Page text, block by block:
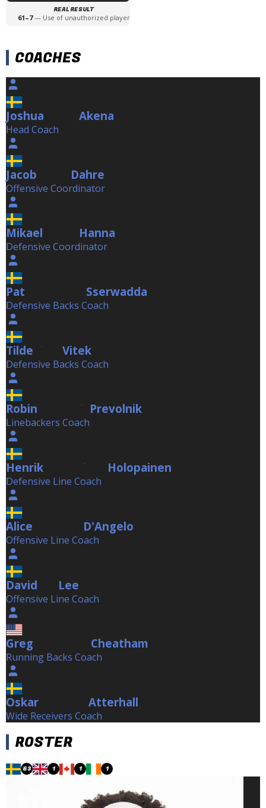
REAL RESULT
61–7— Use of unauthorized player
COACHES
Joshua Akena
Head Coach
Jacob Dahre
Offensive Coordinator
Mikael Hanna
Defensive Coordinator
Pat Sserwadda
Defensive Backs Coach
Tilde Vitek Vitek
Defensive Backs Coach
Robin Prevolnik Prevolnik
Linebackers Coach
Henrik Holopainen Holopainen
Defensive Line Coach
Alice D'Angelo
Offensive Line Coach
David Lee
Offensive Line Coach
Greg Cheatham
Running Backs Coach
Oskar Atterhall
Wide Receivers Coach
ROSTER
63 1 1 1